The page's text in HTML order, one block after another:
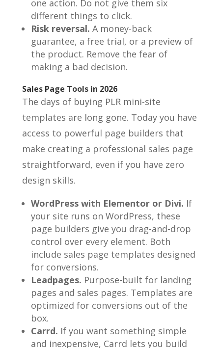
one action. Do not give them six
different things to click.
Risk reversal. A money-back
guarantee, a free trial, or a preview of
the product. Remove the fear of
making a bad decision.
Sales Page Tools in 2026
The days of buying PLR mini-site
templates are long gone. Today you have
access to powerful page builders that
make creating a professional sales page
straightforward, even if you have zero
design skills.
WordPress with Elementor or Divi. If
your site runs on WordPress, these
page builders give you drag-and-drop
control over every element. Both
include sales page templates designed
for conversions.
Leadpages. Purpose-built for landing
pages and sales pages. Templates are
optimized for conversions out of the
box.
Carrd. If you want something simple
and inexpensive, Carrd lets you build